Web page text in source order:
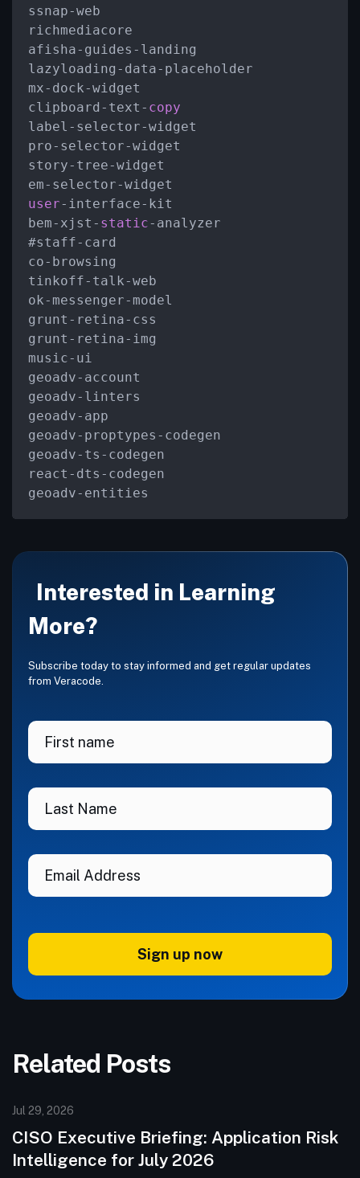
ssnap-web
richmediacore
afisha- guides - landing
lazyloading - data- placeholder
mx- dock-widget
clipboard - text - copy
label - selector-widget
pro- selector-widget
story- tree-widget
em- selector-
user- interface- kit
bem- xjst - static- analyzer
#staff- card
co- browsing
tinkoff- talk-web
ok- messenger- model
grunt - retina- css
grunt - retina- img
music- ui
geoadv- account
geoadv- linters
geoadv- app
geoadv- proptypes - codegen
geoadv- ts - codegen
react - dts - codegen
geoadv- entities
Interested in Learning
More?
Subscribe today to stay informed and get regular updates
from Veracode.
Sign up now
Related Posts
Jul 29, 2026
CISO Executive Briefing: Application Risk
Intelligence for July 2026